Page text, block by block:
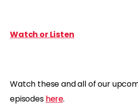
Watch or Listen
Watch these and all of our
episodes here.